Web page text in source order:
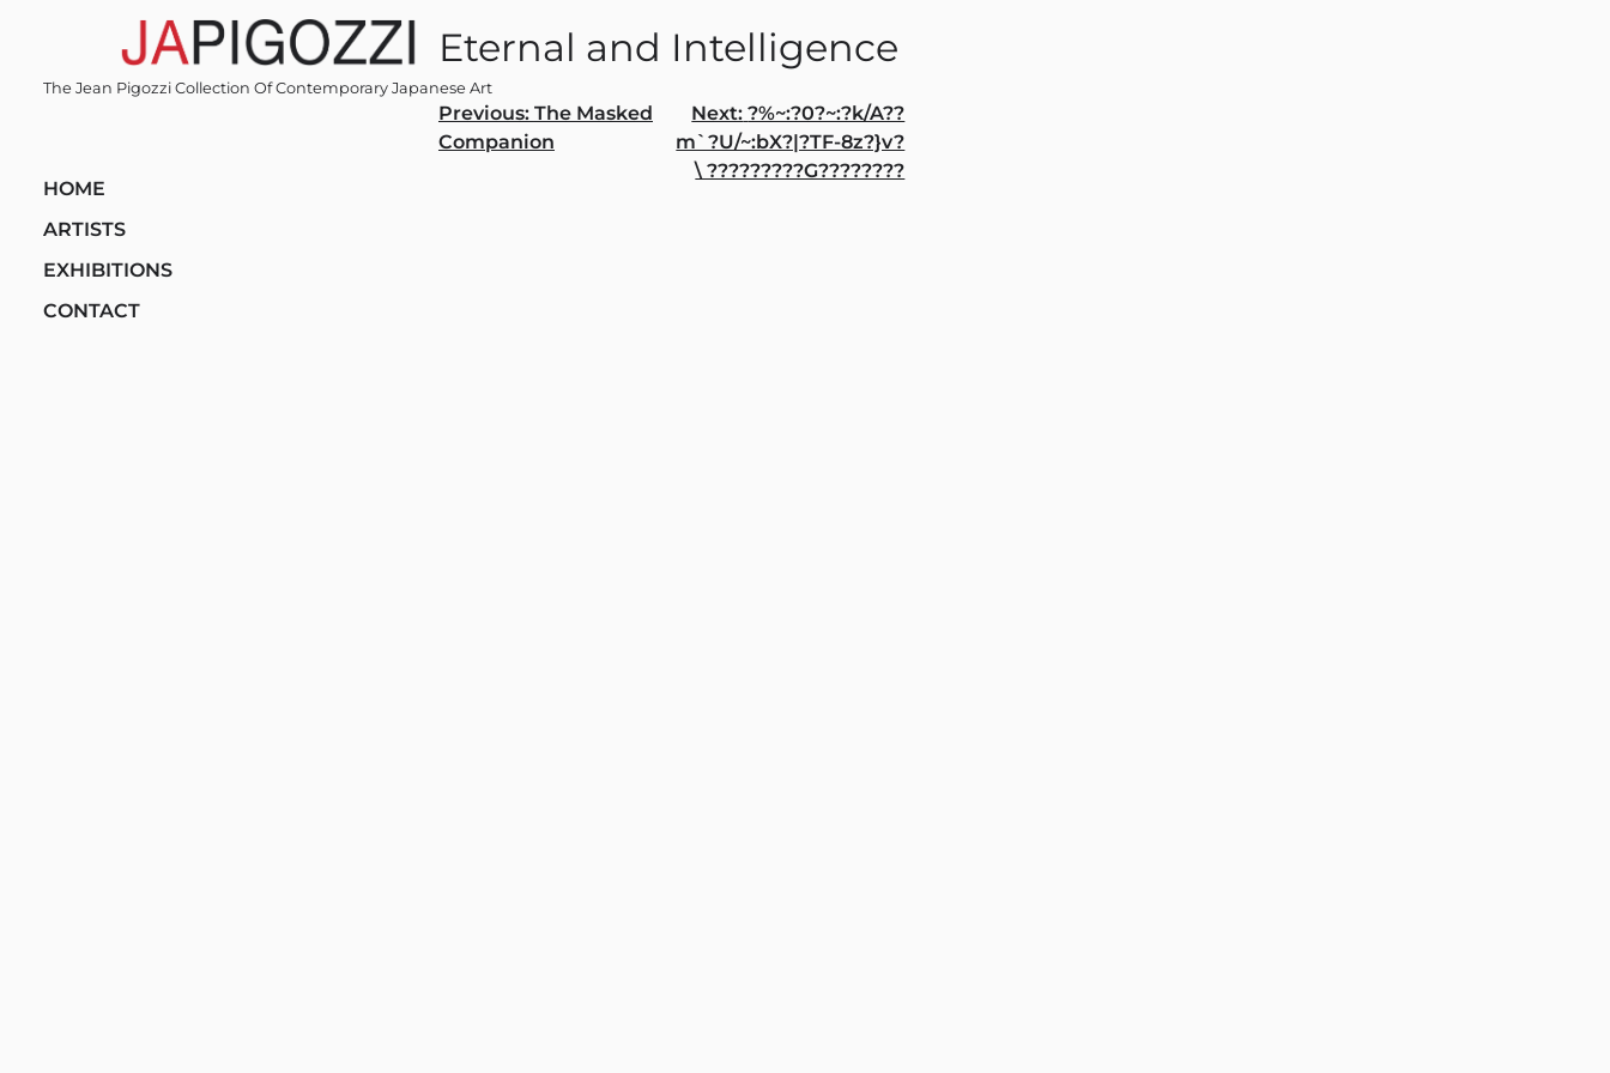
The Jean Pigozzi Collection Of Contemporary Japanese Art
HOME
ARTISTS
EXHIBITIONS
CONTACT
Eternal and Intelligence
Post
navigation
Previous: The Masked
Companion
Next: ?%~:?0?~:?k/A??
m`?U/~:bX?|?TF-8z?}v?
\ ?????????G????????